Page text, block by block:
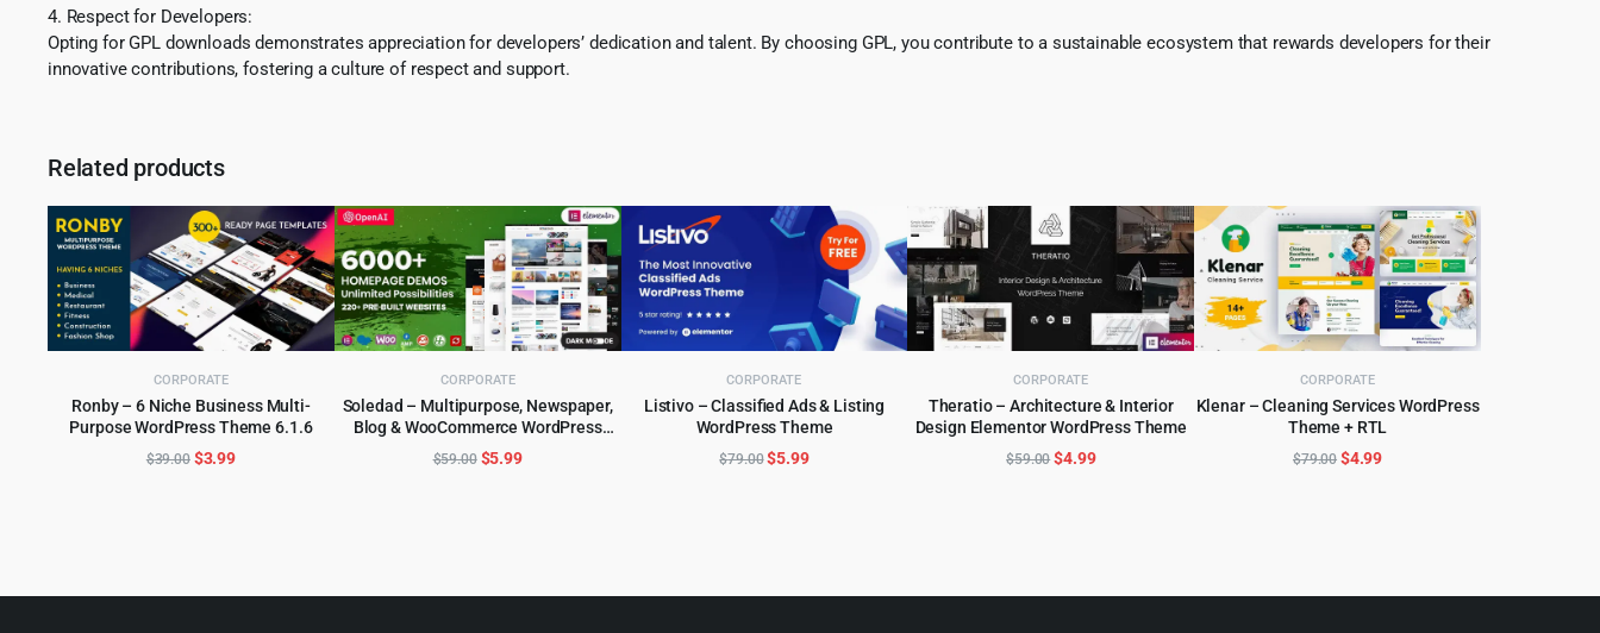
4. Respect for Developers:
Opting for GPL downloads demonstrates appreciation for developers’ dedication and talent. By choosing GPL, you contribute to a sustainable ecosystem that rewards developers for their
innovative contributions, fostering a culture of respect and support.
Related products
CORPORATE
Ronby – 6 Niche Business Multi-
Purpose WordPress Theme 6.1.6
ADD TO CART
$39.00 Original
$3.99Current
CORPORATE
Soledad – Multipurpose, Newspaper,
Blog & WooCommerce WordPress
Theme
ADD TO CART
$59.00 Original
$5.99Current
CORPORATE
Listivo – Classified Ads & Listing
WordPress Theme
ADD TO CART
$79.00Original
$5.99Current
CORPORATE
Theratio – Architecture & Interior
Design Elementor WordPress Theme
ADD TO CART
$59.00Original
$4.99Current
CORPORATE
Klenar – Cleaning Services WordPress
Theme + RTL
ADD TO CART
$79.00 Original
$4.99Current